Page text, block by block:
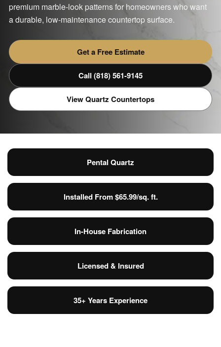
premium marble-look patterns for homeowners who want
a durable, low-maintenance countertop surface.
Get a Free Estimate
Call (818) 561-9145
View Quartz Countertops
Pental Quartz
Installed From $65.99/sq. ft.
In-House Fabrication
Licensed & Insured
35+ Years Experience